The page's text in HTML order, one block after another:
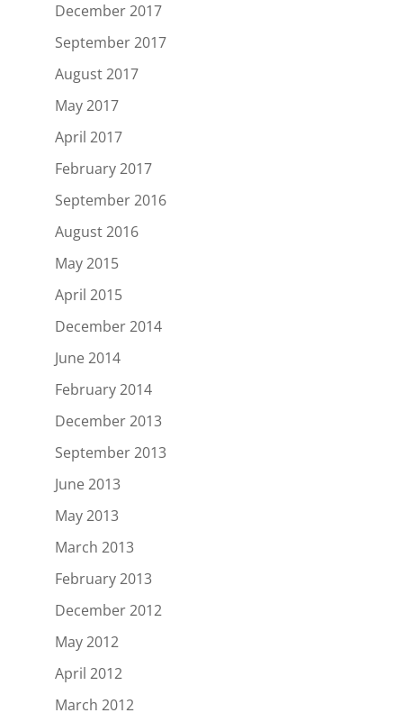
December 2017
September 2017
August 2017
May 2017
April 2017
February 2017
September 2016
August 2016
May 2015
April 2015
December 2014
June 2014
February 2014
December 2013
September 2013
June 2013
May 2013
March 2013
February 2013
December 2012
May 2012
April 2012
March 2012